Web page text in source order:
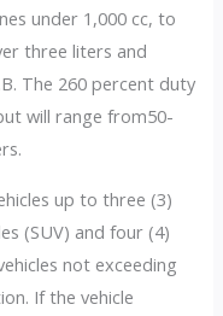
under 1,000 cc, to
three liters and
The 260 percent duty
will range from50-
up to three (3)
(SUV) and four (4)
not exceeding
If the vehicle